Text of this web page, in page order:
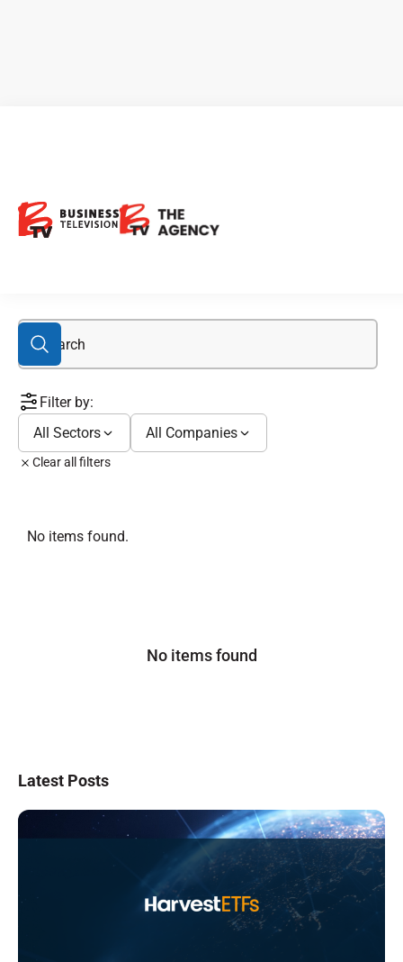
Filter by:
All Sectors
All Companies
Clear all filters
No items found.
No items found
Latest Posts